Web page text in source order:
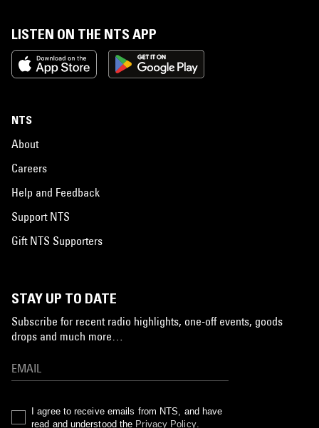
LISTEN ON THE NTS APP
NTS
About
Careers
Help and Feedback
Support NTS
Gift NTS Supporters
STAY UP TO DATE
Subscribe for recent radio highlights, one-off events, goods
drops and much more…
I agree to receive emails from NTS, and have
read and understood the Privacy Policy.